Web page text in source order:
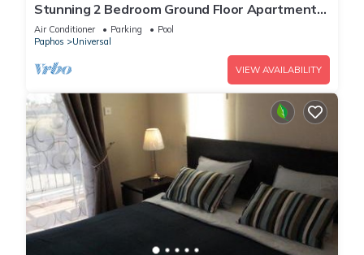
Stunning 2 Bedroom Ground Floor Apartment
In Paphos
Air Conditioner Parking
Pool
Paphos
Universal
VIEW AVAILABILITY